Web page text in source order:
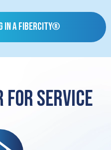
in a FiberCity®
for service